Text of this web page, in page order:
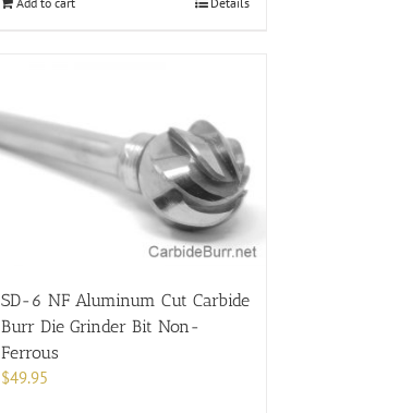
SD-6 NF Aluminum Cut Carbide
Burr Die Grinder Bit Non-
Ferrous
$49.95